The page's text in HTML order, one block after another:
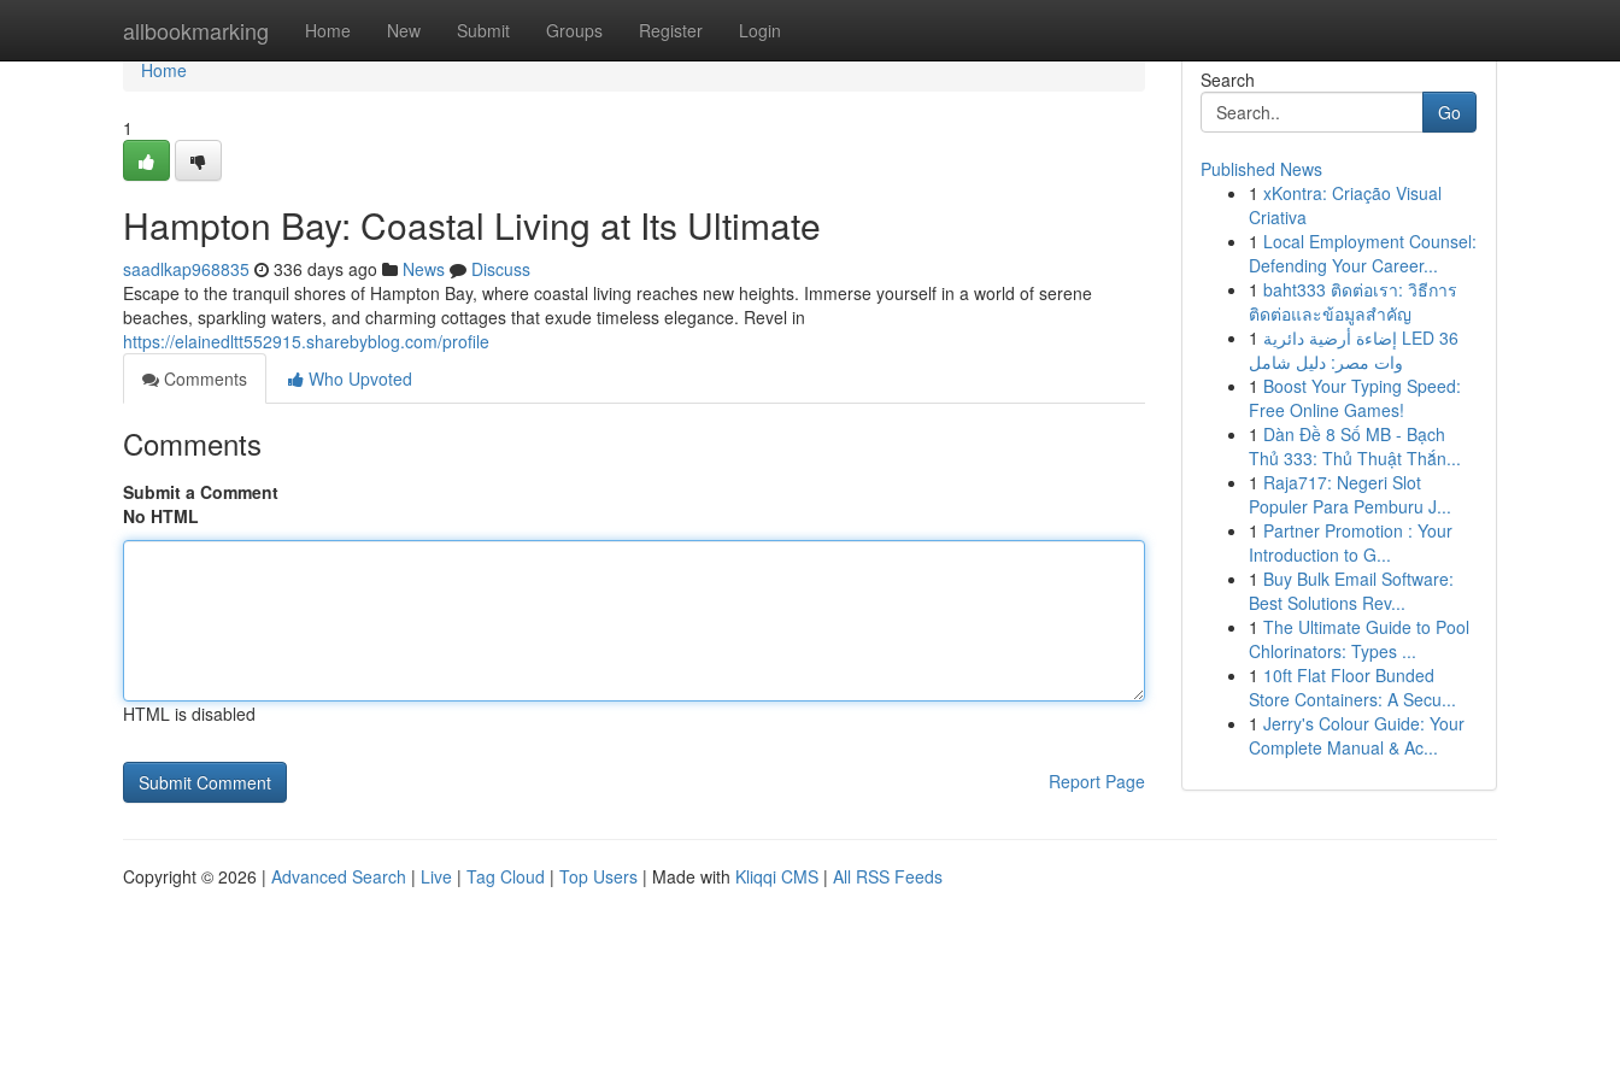
allbookmarking Home New Submit Groups Register Login
Home
Home
1
Hampton Bay: Coastal Living at Its Ultimate
saadlkap968835 336 days ago News
Discuss
Escape to the tranquil shores of Hampton Bay, where coastal living reaches new heights. Immerse yourself in a world of serene
beaches, sparkling waters, and charming cottages that exude timeless elegance. Revel in
https://elainedltt552915.sharebyblog.com/profile
Comments
Who Upvoted
Comments
Submit a Comment
No HTML
HTML is disabled
Report Page
Search
Go
Published News
1 xKontra: Criação Visual
Criativa
1 Local Employment Counsel:
Defending Your Career...
1 baht333 ติดต่อเรา: วิธีการ
ติดต่อและข้อมูลสำคัญ
1 إضاءة أرضية دائرية LED 36
وات مصر: دليل شامل
1 Boost Your Typing Speed:
Free Online Games!
1 Dàn Đề 8 Số MB - Bạch
Thủ 333: Thủ Thuật Thắn...
1 Raja717: Negeri Slot
Populer Para Pemburu J...
1 Partner Promotion : Your
Introduction to G...
1 Buy Bulk Email Software:
Best Solutions Rev...
1 The Ultimate Guide to Pool
Chlorinators: Types ...
1 10ft Flat Floor Bunded
Store Containers: A Secu...
1 Jerry's Colour Guide: Your
Complete Manual & Ac...
Copyright © 2026 | Advanced Search | Live | Tag Cloud | Top Users | Made with Kliqqi CMS | All RSS Feeds